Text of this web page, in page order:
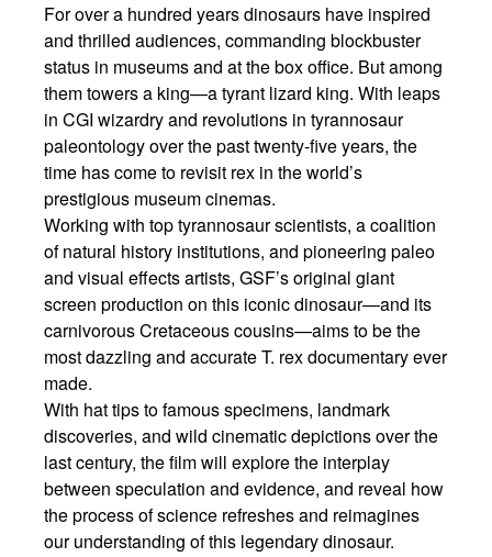
For over a hundred years dinosaurs have inspired
and thrilled audiences, commanding blockbuster
status in museums and at the box office. But among
them towers a king—a tyrant lizard king. With leaps
in CGI wizardry and revolutions in tyrannosaur
paleontology over the past twenty-five years, the
time has come to revisit rex in the world’s
prestigious museum cinemas.
Working with top tyrannosaur scientists, a coalition
of natural history institutions, and pioneering paleo
and visual effects artists, GSF’s original giant
screen production on this iconic dinosaur—and its
carnivorous Cretaceous cousins—aims to be the
most dazzling and accurate T. rex documentary ever
made.
With hat tips to famous specimens, landmark
discoveries, and wild cinematic depictions over the
last century, the film will explore the interplay
between speculation and evidence, and reveal how
the process of science refreshes and reimagines
our understanding of this legendary dinosaur.